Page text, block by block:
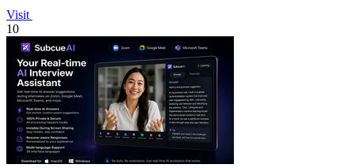
Visit
10